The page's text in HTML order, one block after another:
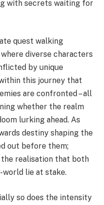
with secrets waiting for
quest walking
diverse characters
by unique
this journey that
are confronted – all
whether the realm
lurking ahead. As
destiny shaping the
out before them;
realisation that both
world lie at stake.
so does the intensity